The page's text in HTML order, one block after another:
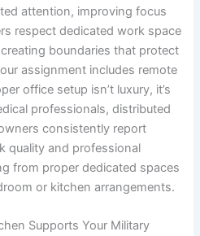
attention, improving focus
respect dedicated work space
boundaries that protect
assignment includes remote
office setup isn’t luxury, it’s
professionals, distributed
consistently report
quality and professional
from proper dedicated spaces
or kitchen arrangements.
Supports Your Military